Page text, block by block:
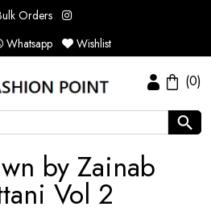
Orders
Whatsapp Wishlist
(0)
by Zainab
Vol 2